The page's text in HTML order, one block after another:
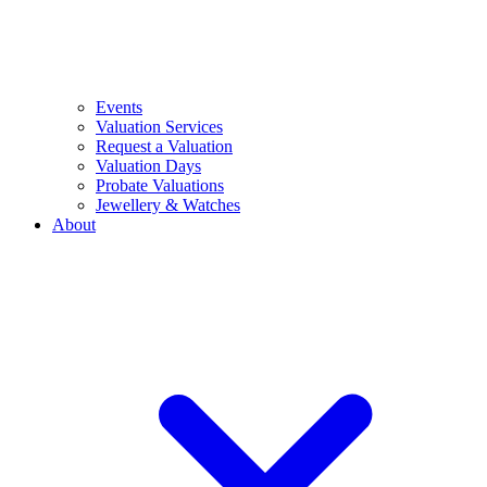
Events
Valuation Services
Request a Valuation
Valuation Days
Probate Valuations
Jewellery & Watches
About